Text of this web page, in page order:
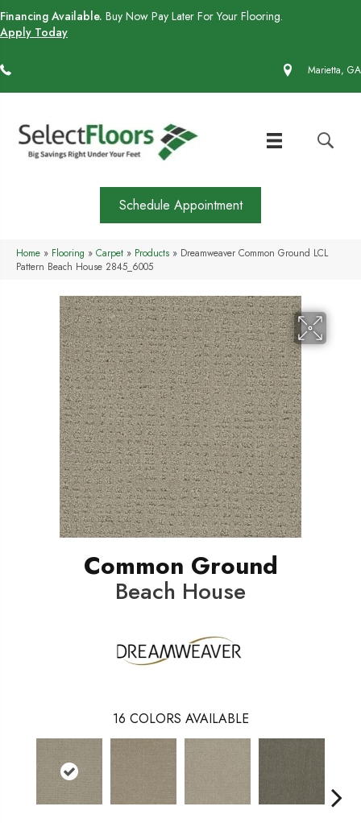
Financing Available. Buy Now Pay Later For Your Flooring.
Apply Today
Marietta, GA
Schedule Appointment
Home » Flooring » Carpet » Products » Dreamweaver Common Ground LCL
Pattern Beach House 2845_6005
Common Ground
Beach House
16 COLORS AVAILABLE